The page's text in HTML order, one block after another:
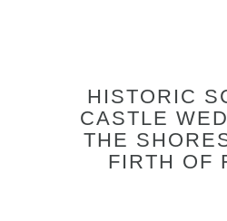
HISTORIC
CASTLE
THE
FIRTH OF